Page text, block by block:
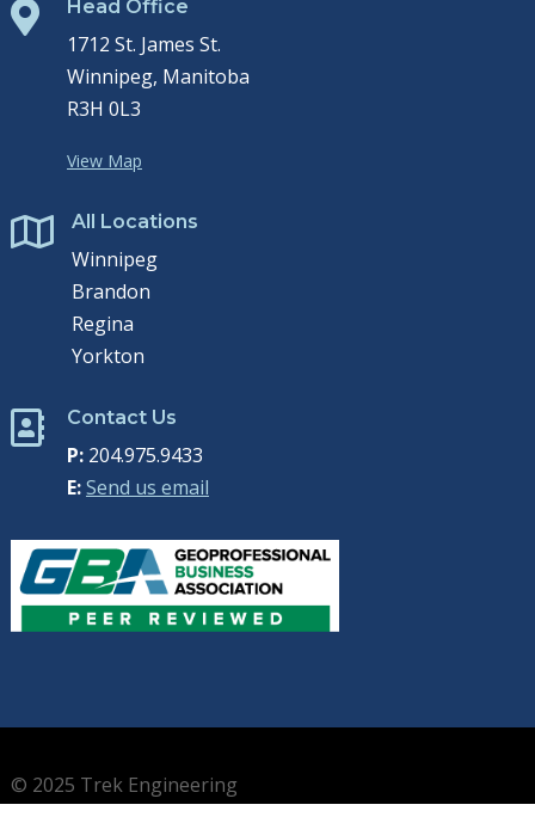
 Head Office
1712 St. James St.
Winnipeg, Manitoba
R3H 0L3
View Map
 All Locations
Winnipeg
Brandon
Regina
Yorkton
 Contact Us
P:204.975.9433
E:Send us email
© 2025 Trek Engineering